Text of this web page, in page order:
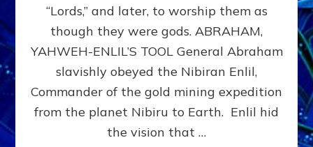
Modern
“Lords,” and later, to worship them as
though they were gods. ABRAHAM,
YAHWEH-ENLIL’S TOOL General Abraham
slavishly obeyed the Nibiran Enlil,
Commander of the gold mining expedition
from the planet Nibiru to Earth. Enlil hid
the vision that …